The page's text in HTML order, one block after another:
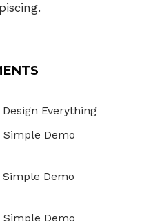
Design Everything
Simple Demo
Simple Demo
Simple Demo